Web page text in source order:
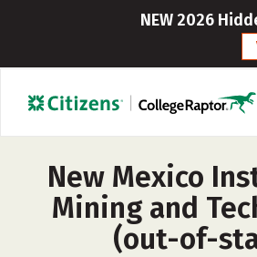
NEW 2026
New Mexico
Mining and
(out-of-